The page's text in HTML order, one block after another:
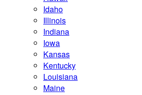
Idaho
Illinois
Indiana
Iowa
Kansas
Kentucky
Louisiana
Maine